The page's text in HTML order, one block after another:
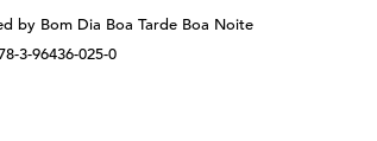
by Bom Dia Boa Tarde Boa Noite
3-96436-025-0